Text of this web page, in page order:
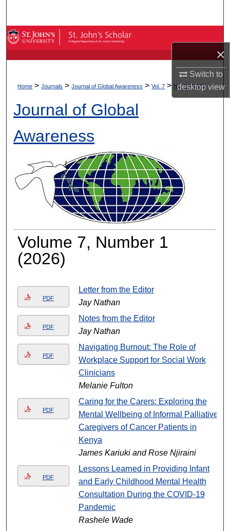
×
Switch to
desktopview
Browse By Collection
My Account
About
Digital Commons Network™
Home > Journals > Journal of Global Awareness > Vol. 7 > No. 1 (2026)
Journal of Global
Awareness
Volume 7, Number 1
(2026)
PDF
Letter from the Editor
Jay Nathan
PDF
Notes from the Editor
Jay Nathan
PDF
Navigating Burnout: The Role of
Workplace Support for Social Work
Clinicians
Melanie Fulton
PDF
Caring for the Carers: Exploring the
Mental Wellbeing of Informal Palliative
Caregivers of Cancer Patients in
Kenya
James Kariuki and Rose Njiraini
PDF
Lessons Learned in Providing Infant
and Early Childhood Mental Health
Consultation During the COVID-19
Pandemic
Rashele Wade